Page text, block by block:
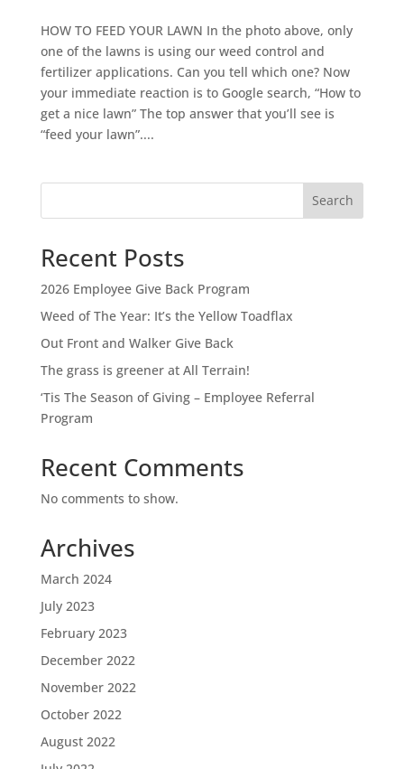
HOW TO FEED YOUR LAWN In the photo above, only
one of the lawns is using our weed control and
fertilizer applications. Can you tell which one? Now
your immediate reaction is to Google search, “How to
get a nice lawn” The top answer that you’ll see is
“feed your lawn”....
Search
Recent Posts
2026 Employee Give Back Program
Weed of The Year: It’s the Yellow Toadflax
Out Front and Walker Give Back
The grass is greener at All Terrain!
‘Tis The Season of Giving – Employee Referral
Program
Recent Comments
No comments to show.
Archives
March 2024
July 2023
February 2023
December 2022
November 2022
October 2022
August 2022